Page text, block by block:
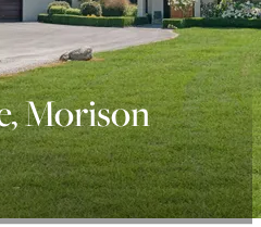
WITH US
Morison